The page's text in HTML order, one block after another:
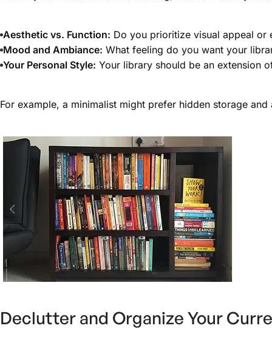
Aesthetic vs. Function: Do you prioritize visual appeal or
Mood and Ambiance: What feeling do you want your
Your Personal Style: Your library should be an extension
For example, a minimalist might prefer hidden storage
Declutter and Organize Your